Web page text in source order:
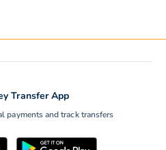
Transfer App
payments and track transfers